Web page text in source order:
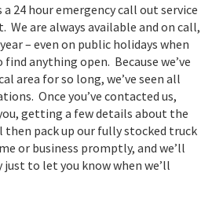
a 24 hour emergency call out service
are always available and on call,
year – even on public holidays when
anything open. Because we’ve
area for so long, we’ve seen all
Once you’ve contacted us,
getting a few details about the
then pack up our fully stocked truck
or business promptly, and we’ll
just to let you know when we’ll